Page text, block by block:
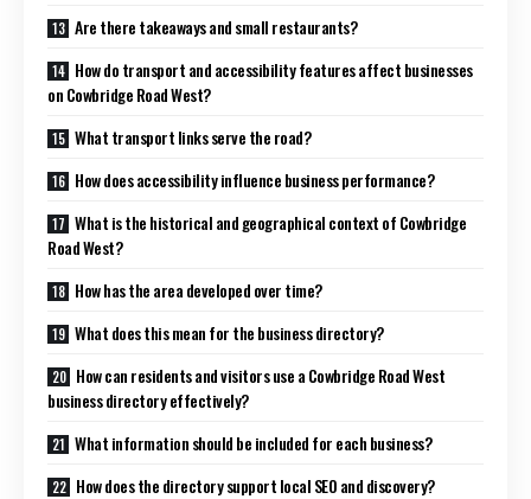
Are there takeaways and small restaurants?
How do transport and accessibility features affect businesses
on Cowbridge Road West?
What transport links serve the road?
How does accessibility influence business performance?
What is the historical and geographical context of Cowbridge
Road West?
How has the area developed over time?
What does this mean for the business directory?
How can residents and visitors use a Cowbridge Road West
business directory effectively?
What information should be included for each business?
How does the directory support local SEO and discovery?